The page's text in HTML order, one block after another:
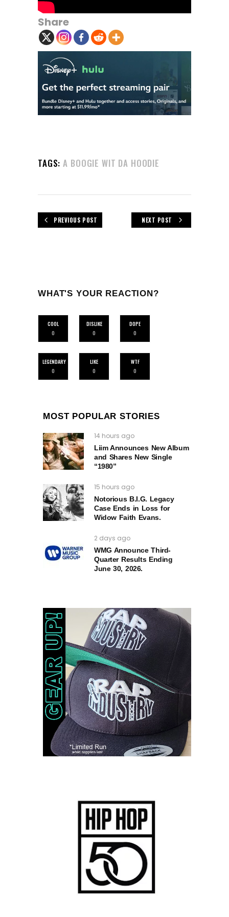
Share
TAGS: A BOOGIE WIT DA HOODIE
PREVIOUS POST NEXT POST
WHAT'S YOUR REACTION?
COOL
0
DISLIKE
0
DOPE
0
LEGENDARY
0
LIKE
0
WTF
0
MOST POPULAR STORIES
14 hours ago
Liim Announces New Album
and Shares New Single
“1980”
15 hours ago
Notorious B.I.G. Legacy
Case Ends in Loss for
Widow Faith Evans.
2 days ago
WMG Announce Third-
Quarter Results Ending
June 30, 2026.